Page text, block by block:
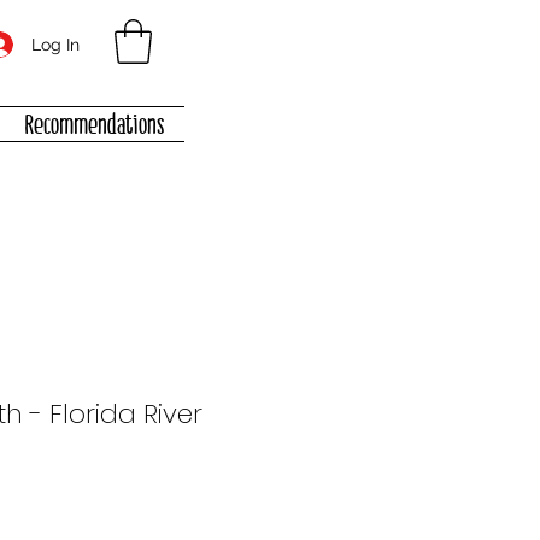
Log In
Recommendations
- Florida River